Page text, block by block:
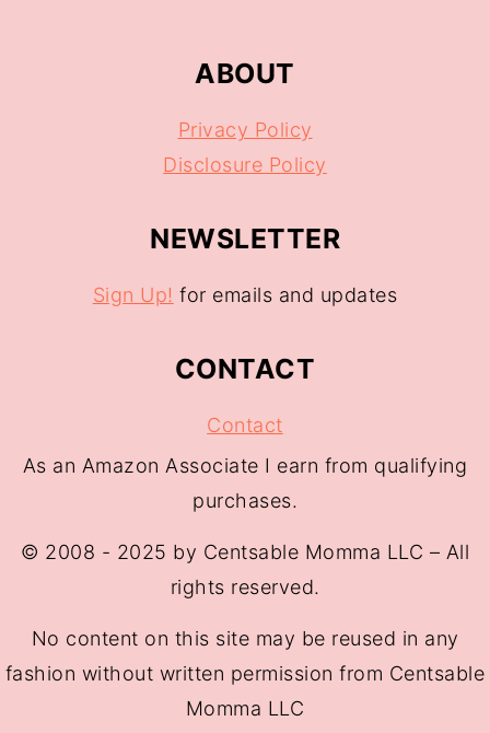
ABOUT
Privacy Policy
Disclosure Policy
NEWSLETTER
Sign Up! for emails and updates
CONTACT
Contact
As an Amazon Associate I earn from qualifying
purchases.
© 2008 - 2025 by Centsable Momma LLC – All
rights reserved.
No content on this site may be reused in any
fashion without written permission from Centsable
Momma LLC